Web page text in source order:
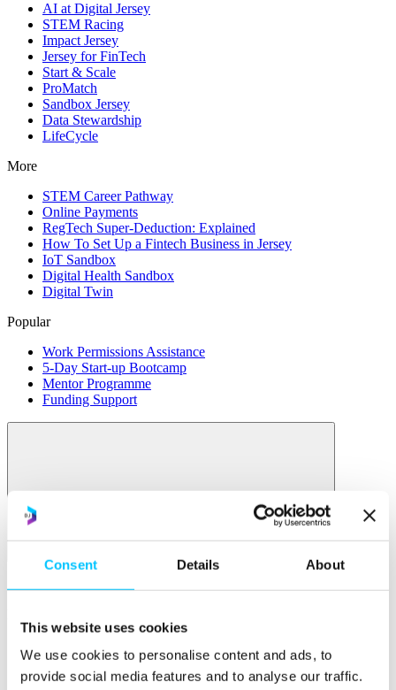
Consent Details About
This website uses cookies
We use cookies to personalise content and ads, to
provide social media features and to analyse our traffic.
AI at Digital Jersey
STEM Racing
Impact Jersey
Jersey for FinTech
Start & Scale
ProMatch
Sandbox Jersey
Data Stewardship
LifeCycle
More
STEM Career Pathway
Online Payments
RegTech Super-Deduction: Explained
How To Set Up a Fintech Business in Jersey
IoT Sandbox
Digital Health Sandbox
Digital Twin
Popular
Work Permissions Assistance
5-Day Start-up Bootcamp
Mentor Programme
Funding Support
Relocating Your Business
Jersey's Digital Ecosystem